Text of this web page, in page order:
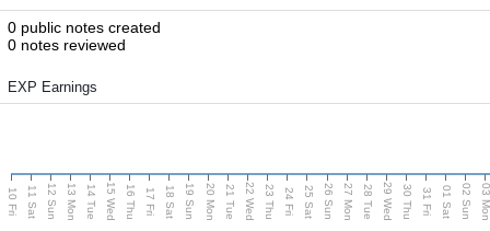
0 public notes created
0 notes reviewed
EXP Earnings
10 Fri 11 Sat 12 Sun 13 Mon 14 Tue 15 Wed 16 Thu 17 Fri 18 Sat 19 Sun 20 Mon 21 Tue 22 Wed 23 Thu 24 Fri 25 Sat 26 Sun 27 Mon 28 Tue 29 Wed 30 Thu 31 Fri 01 Sat 02 Sun 03